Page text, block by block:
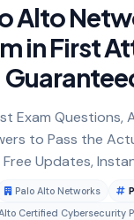
Alto
in First
Exam Questions,
to Pass the
Updates,
Palo Alto Networks
Certified Cybersecurity